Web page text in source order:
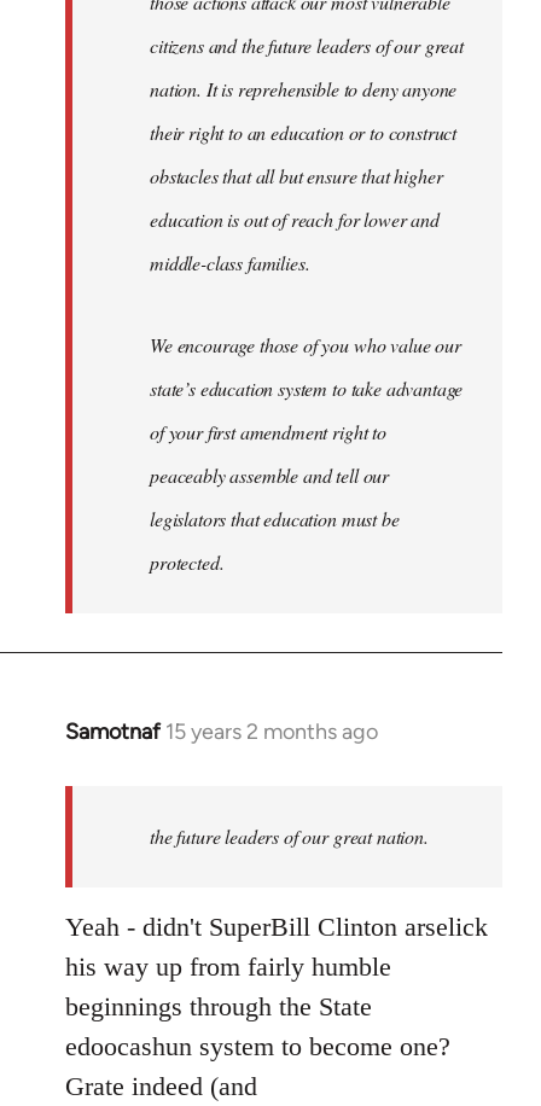
citizens and the future leaders of our great
nation. It is reprehensible to deny anyone
their right to an education or to construct
obstacles that all but ensure that higher
education is out of reach for lower and
middle-class families.
We encourage those of you who value our
state’s education system to take advantage
of your first amendment right to
peaceably assemble and tell our
legislators that education must be
protected.
Samotnaf 15 years 2 months ago
In
libcom.org
the future leaders of our great nation.
Yeah - didn't SuperBill Clinton arselick
his way up from fairly humble
beginnings through the State
edoocashun system to become one?
Grate indeed (and